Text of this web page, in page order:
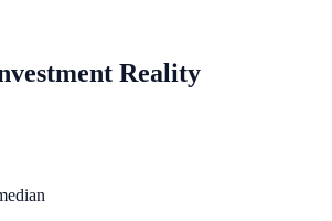
Reality